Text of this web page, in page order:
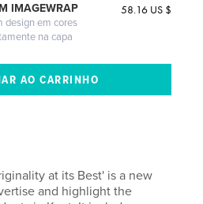
IMAGEWRAP
design em cores
na capa
58.16 US $
at its Best' is a new
and highlight the